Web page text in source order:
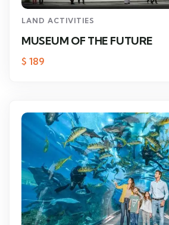
LAND ACTIVITIES
MUSEUM OF THE FUTURE
$ 189